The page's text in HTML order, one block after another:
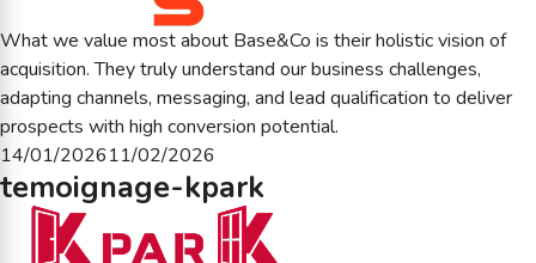
What we value most about Base&Co is their holistic vision of
acquisition. They truly understand our business challenges,
adapting channels, messaging, and lead qualification to deliver
prospects with high conversion potential.
Posted
on
14/01/202611/02/2026
temoignage-kpark